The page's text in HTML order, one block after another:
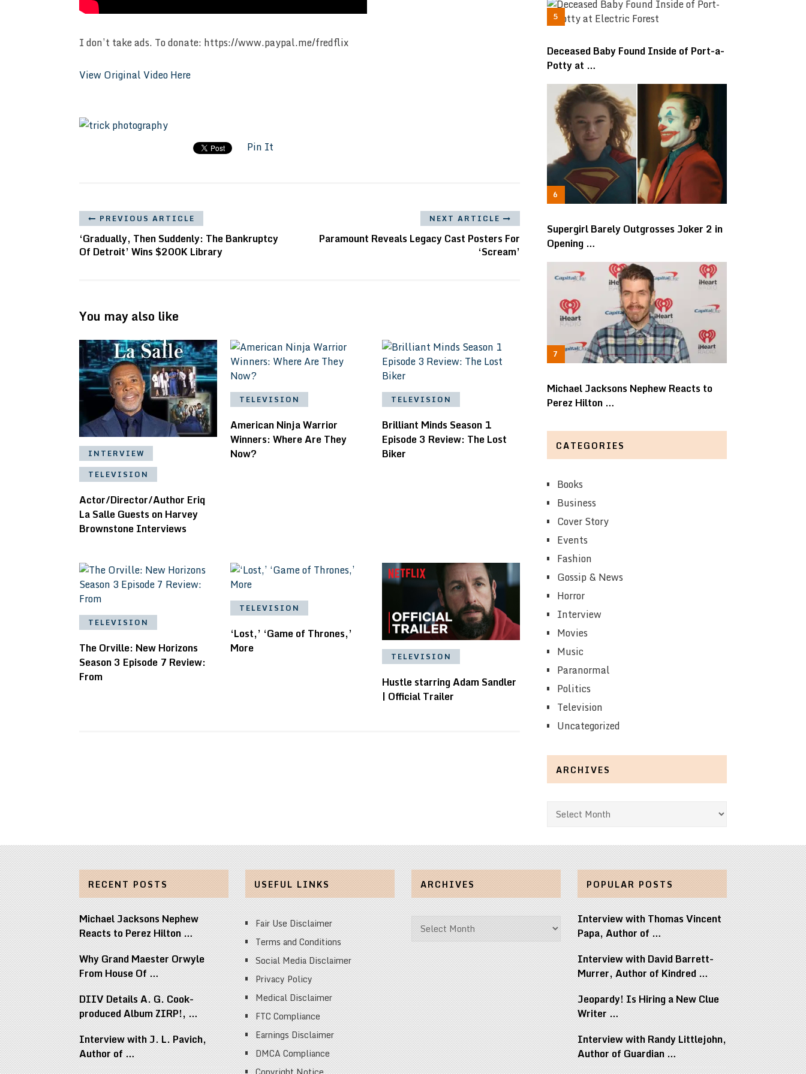
I don’t take ads. To donate: https://www.paypal.me/fredflix
View Original Video Here
Pin It
PREVIOUS ARTICLE
‘Gradually, Then Suddenly: The Bankruptcy
Of Detroit’ Wins $200K Library
NEXT ARTICLE
Paramount Reveals Legacy Cast Posters For
‘Scream’
You may also like
INTERVIEW
TELEVISION
Actor/Director/Author Eriq
La Salle Guests on Harvey
Brownstone Interviews
TELEVISION
American Ninja Warrior
Winners: Where Are They
Now?
TELEVISION
Brilliant Minds Season 1
Episode 3 Review: The Lost
Biker
TELEVISION
The Orville: New Horizons
Season 3 Episode 7 Review:
From
TELEVISION
‘Lost,’ ‘Game of Thrones,’
More
TELEVISION
Hustle starring Adam Sandler
| Official Trailer
Deceased Baby Found Inside of Port-a-
Potty at …
Supergirl Barely Outgrosses Joker 2 in
Opening …
Michael Jacksons Nephew Reacts to
Perez Hilton …
CATEGORIES
Books
Business
Cover Story
Events
Fashion
Gossip & News
Horror
Interview
Movies
Music
Paranormal
Politics
Television
Uncategorized
ARCHIVES
Archives
RECENT POSTS
Michael Jacksons Nephew
Reacts to Perez Hilton …
Why Grand Maester Orwyle
From House Of …
DIIV Details A. G. Cook-
produced Album ZIRP!, …
Interview with J. L. Pavich,
Author of …
USEFUL LINKS
Fair Use Disclaimer
Terms and Conditions
Social Media Disclaimer
Privacy Policy
Medical Disclaimer
FTC Compliance
Earnings Disclaimer
DMCA Compliance
ARCHIVES
Archives
POPULAR POSTS
Interview with Thomas Vincent
Papa, Author of …
Interview with David Barrett-
Murrer, Author of Kindred …
Jeopardy! Is Hiring a New Clue
Writer …
Interview with Randy Littlejohn,
Author of Guardian …